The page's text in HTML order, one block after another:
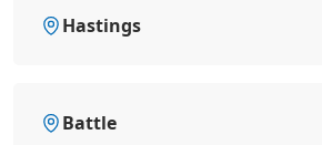
Hastings
Battle